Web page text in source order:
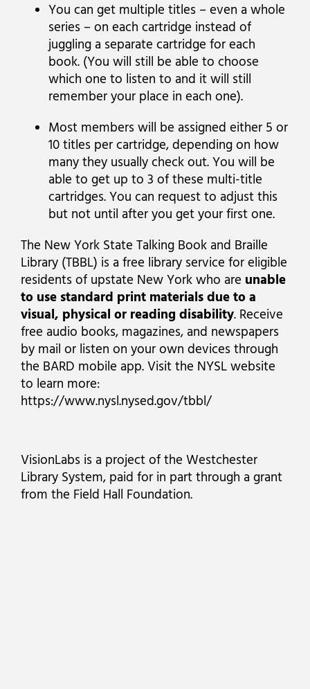
You can get multiple titles – even a whole
series – on each cartridge instead of
juggling a separate cartridge for each
book. (You will still be able to choose
which one to listen to and it will still
remember your place in each one).
Most members will be assigned either 5 or
10 titles per cartridge, depending on how
many they usually check out. You will be
able to get up to 3 of these multi-title
cartridges. You can request to adjust this
but not until after you get your first one.
The New York State Talking Book and Braille
Library (TBBL) is a free library service for eligible
residents of upstate New York who are unable
to use standard print materials due to a
visual, physical or reading disability. Receive
free audio books, magazines, and newspapers
by mail or listen on your own devices through
the BARD mobile app. Visit the NYSL website
to learn more:
https://www.nysl.nysed.gov/tbbl/
VisionLabs is a project of the Westchester
Library System, paid for in part through a grant
from the Field Hall Foundation.